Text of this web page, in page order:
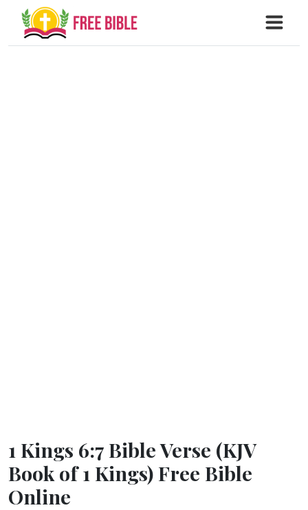
1 Kings 6:7 Bible Verse (KJV
Book of 1 Kings) Free Bible
Online